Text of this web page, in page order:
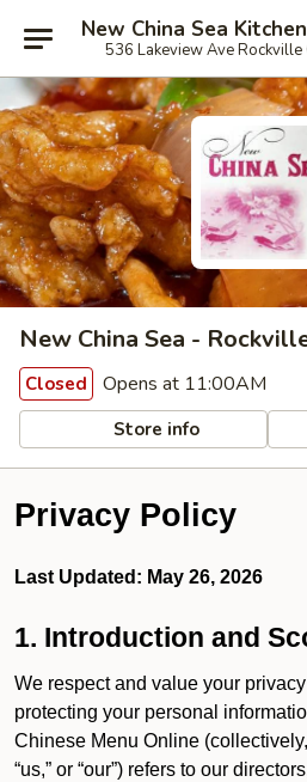
536 Lakeview Ave Rockville
New China Sea -
Closed Opens at 11:00AM
Store info
Privacy Policy
Last Updated: May 26, 2026
1. Introduction and
We respect and value your
protecting your personal
Chinese Menu Online (collectively,
“us,” or “our”) refers to our